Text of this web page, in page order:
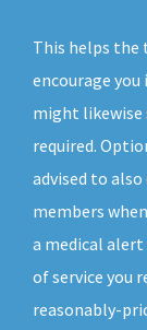
This helps
encourage you
might likewise
required.
advised to
members
a medical
of service you
reasonably-